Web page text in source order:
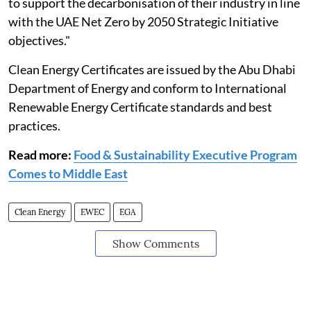
with the UAE Net Zero by 2050 Strategic Initiative
objectives."
Clean Energy Certificates are issued by the Abu Dhabi
Department of Energy and conform to International
Renewable Energy Certificate standards and best
practices.
Read more: Food & Sustainability Executive Program
Comes to Middle East
Clean Energy EWEC EGA
Show Comments